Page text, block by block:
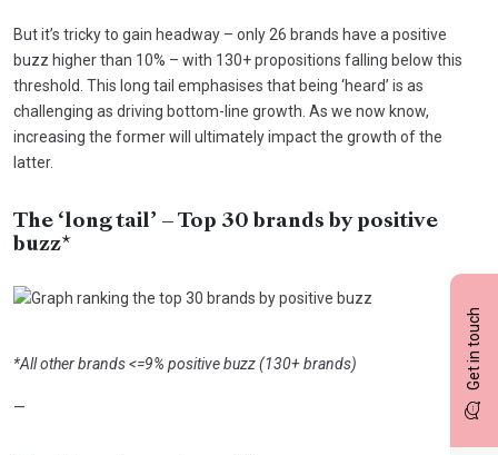
Get in touch
But it’s tricky to gain headway – only 26 brands have a positive
buzz higher than 10% – with 130+ propositions falling below this
threshold. This long tail emphasises that being ‘heard’ is as
challenging as driving bottom-line growth. As we now know,
increasing the former will ultimately impact the growth of the
latter.
The ‘long tail’ – Top 30 brands by positive
buzz*
*All other brands <=9% positive buzz (130+ brands)
—